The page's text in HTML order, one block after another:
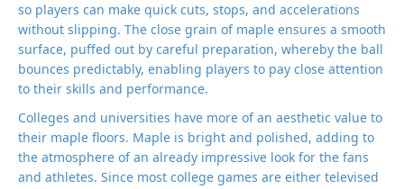
so players can make quick cuts, stops, and accelerations
without slipping. The close grain of maple ensures a smooth
surface, puffed out by careful preparation, whereby the ball
bounces predictably, enabling players to pay close attention
to their skills and performance.
Colleges and universities have more of an aesthetic value to
their maple floors. Maple is bright and polished, adding to
the atmosphere of an already impressive look for the fans
and athletes. Since most college games are either televised